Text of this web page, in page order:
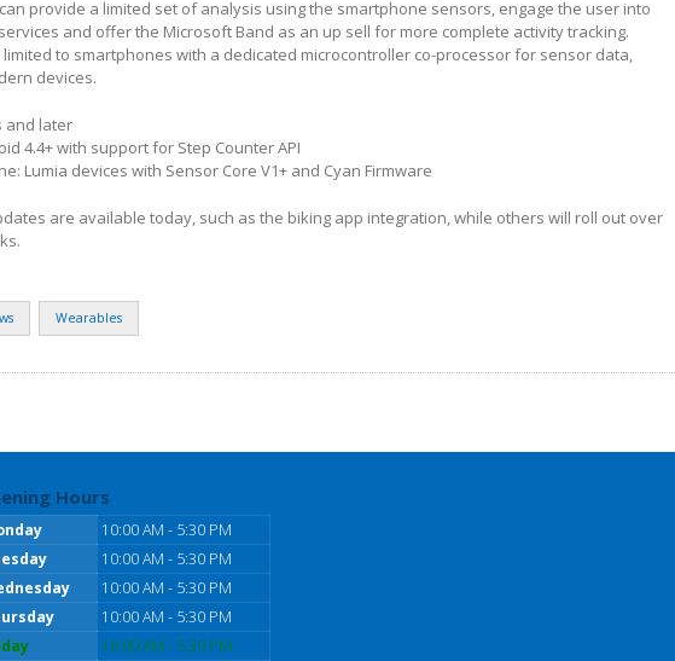
provide a limited set of analysis using the smartphone sensors, engage the user into
and offer the Microsoft Band as an up sell for more complete activity tracking.
limited to smartphones with a dedicated microcontroller co-processor for sensor data,
devices.
and later
4.4+ with support for Step Counter API
Lumia devices with Sensor Core V1+ and Cyan Firmware
are available today, such as the biking app integration, while others will roll out over
Wearables
Hours
10:00 AM - 5:30 PM
10:00 AM - 5:30 PM
10:00 AM - 5:30 PM
10:00 AM - 5:30 PM
10:00 AM - 5:30 PM